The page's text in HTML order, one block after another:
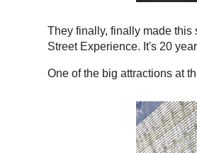
They finally, finally made this
Street Experience. It's 20
One of the big attractions at